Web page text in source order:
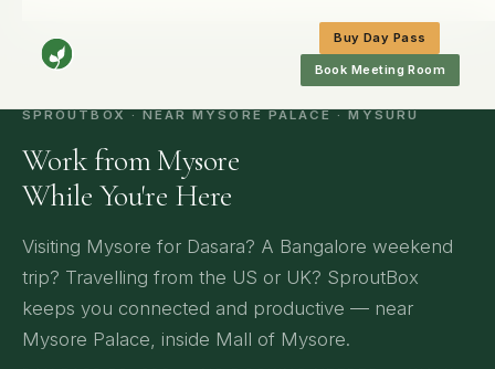
Buy Day Pass
Book Meeting Room
SPROUTBOX · NEAR MYSORE PALACE · MYSURU
Work from Mysore
While You're Here
Visiting Mysore for Dasara? A Bangalore weekend
trip? Travelling from the US or UK? SproutBox
keeps you connected and productive — near
Mysore Palace, inside Mall of Mysore.